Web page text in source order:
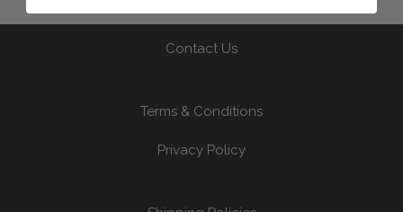
Contact Us
Terms & Conditions
Privacy Policy